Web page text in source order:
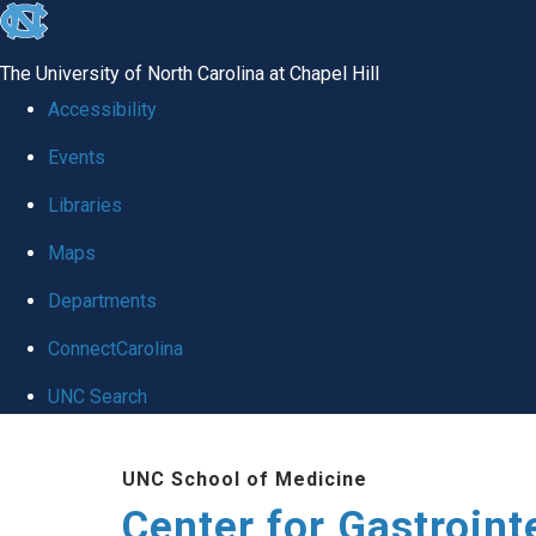
skip
global
The University of North Carolina at Chapel Hill
Accessibility
Events
Libraries
Maps
Departments
ConnectCarolina
UNC Search
UNC School of Medicine